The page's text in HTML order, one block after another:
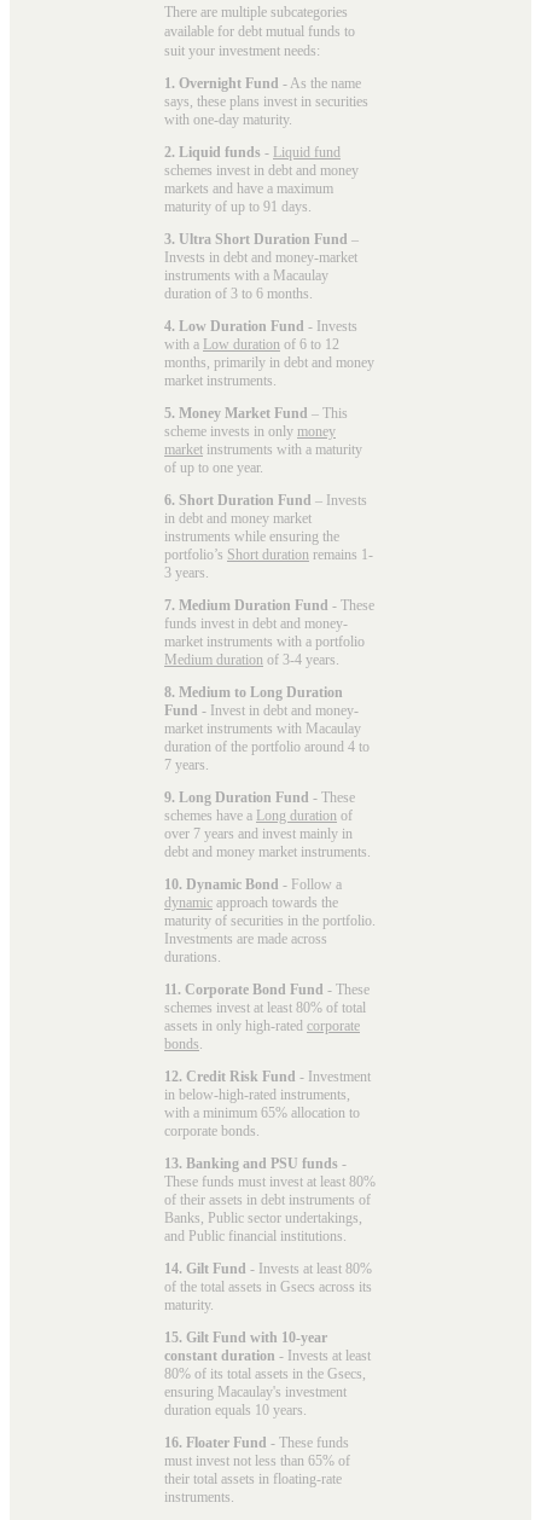
There are multiple subcategories
available for debt mutual funds to
suit your investment needs:
1. Overnight Fund - As the name
says, these plans invest in securities
with one-day maturity.
2. Liquid funds - Liquid fund
schemes invest in debt and money
markets and have a maximum
maturity of up to 91 days.
3. Ultra Short Duration Fund –
Invests in debt and money-market
instruments with a Macaulay
duration of 3 to 6 months.
4. Low Duration Fund - Invests
with a Low duration of 6 to 12
months, primarily in debt and money
market instruments.
5. Money Market Fund – This
scheme invests in only money
market instruments with a maturity
of up to one year.
6. Short Duration Fund – Invests
in debt and money market
instruments while ensuring the
portfolio’s Short duration remains 1-
3 years.
7. Medium Duration Fund - These
funds invest in debt and money-
market instruments with a portfolio
Medium duration of 3-4 years.
8. Medium to Long Duration
Fund - Invest in debt and money-
market instruments with Macaulay
duration of the portfolio around 4 to
7 years.
9. Long Duration Fund - These
schemes have a Long duration of
over 7 years and invest mainly in
debt and money market instruments.
10. Dynamic Bond - Follow a
dynamic approach towards the
maturity of securities in the portfolio.
Investments are made across
durations.
11. Corporate Bond Fund - These
schemes invest at least 80% of total
assets in only high-rated corporate
bonds
12. Credit Risk Fund - Investment
in below-high-rated instruments,
with a minimum 65% allocation to
corporate bonds.
13. Banking and PSU funds -
These funds must invest at least 80%
of their assets in debt instruments of
Banks, Public sector undertakings,
and Public financial institutions.
14. Gilt Fund - Invests at least 80%
of the total assets in Gsecs across its
maturity.
15. Gilt Fund with 10-year
constant duration - Invests at least
80% of its total assets in the Gsecs,
ensuring Macaulay's investment
duration equals 10 years.
16. Floater Fund - These funds
must invest not less than 65% of
their total assets in floating-rate
instruments.